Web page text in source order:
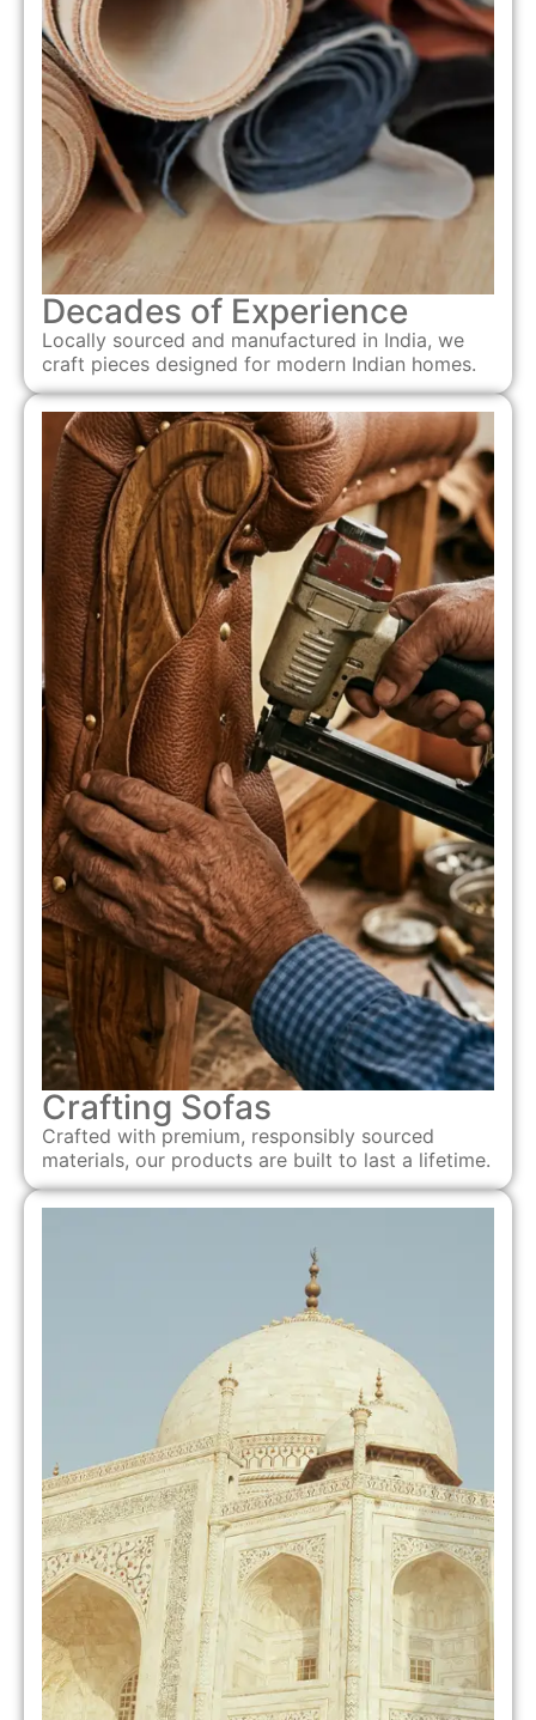
Decades of Experience
Locally sourced and manufactured in India, we
craft pieces designed for modern Indian homes.
Crafting Sofas
Crafted with premium, responsibly sourced
materials, our products are built to last a lifetime.